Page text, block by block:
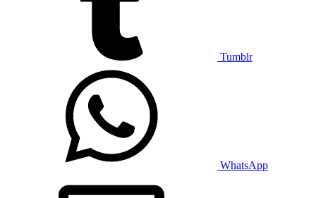
Tumblr
WhatsApp